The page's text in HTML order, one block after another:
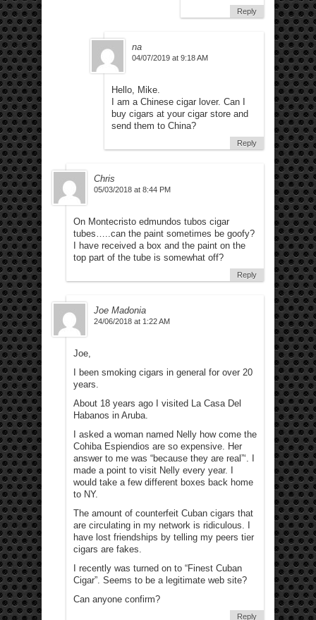
Reply
na
04/07/2019 at 9:18 AM
Hello, Mike.
I am a Chinese cigar lover. Can I
buy cigars at your cigar store and
send them to China?
Reply
Chris
05/03/2018 at 8:44 PM
On Montecristo edmundos tubos cigar
tubes…..can the paint sometimes be goofy?
I have received a box and the paint on the
top part of the tube is somewhat off?
Reply
Joe Madonia
24/06/2018 at 1:22 AM
Joe,
I been smoking cigars in general for over 20
years.
About 18 years ago I visited La Casa Del
Habanos in Aruba.
I asked a woman named Nelly how come the
Cohiba Espiendios are so expensive. Her
answer to me was “because they are real”‘. I
made a point to visit Nelly every year. I
would take a few different boxes back home
to NY.
The amount of counterfeit Cuban cigars that
are circulating in my network is ridiculous. I
have lost friendships by telling my peers tier
cigars are fakes.
I recently was turned on to “Finest Cuban
Cigar”. Seems to be a legitimate web site?
Can anyone confirm?
Reply